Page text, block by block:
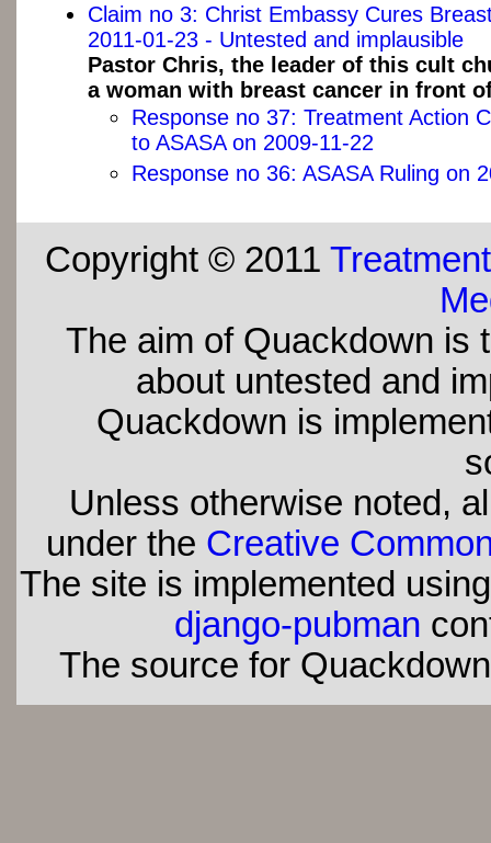
Claim no 3: Christ Embassy Cures
2011-01-23 - Untested and implausible
Pastor Chris, the leader of this cult
a woman with breast cancer in front
Response no 37: Treatment Action
to ASASA on 2009-11-22
Response no 36: ASASA Ruling on
Copyright © 2011
The aim of Quackdown is
about untested and
Quackdown is
Unless otherwise noted,
under the Creative
The site is implemented
django-pubman
The source for